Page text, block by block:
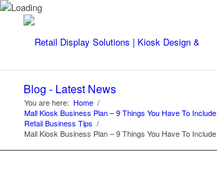
Blog - Latest News
You are here: Home /
Mall Kiosk Business Plan – 9 Things You Have To Include
Retail Business Tips /
Mall Kiosk Business Plan – 9 Things You Have To Include